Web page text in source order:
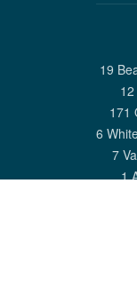
19
171
6
7
1